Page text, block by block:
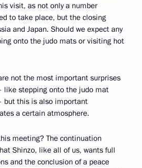
visit, as not only a number
to take place, but the closing
and Japan. Should we expect any
onto the judo mats or visiting hot
not the most important surprises
stepping onto the judo mat
but this is also important
a certain atmosphere.
meeting? The continuation
Shinzo, like all of us, wants full
and the conclusion of a peace